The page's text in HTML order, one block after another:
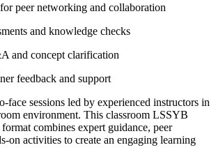
peer networking and collaboration
and knowledge checks
and concept clarification
feedback and support
face sessions led by experienced instructors in
environment. This classroom LSSYB
combines expert guidance, peer
on activities to create an engaging learning